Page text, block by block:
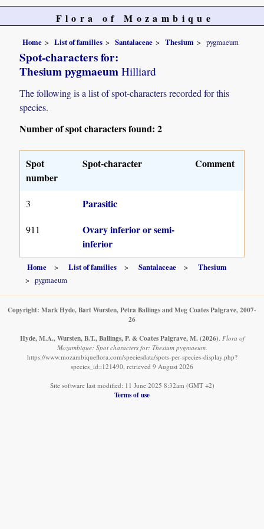
Flora of Mozambique
Home List of families Santalaceae Thesium pygmaeum
Spot-characters for:
Thesium pygmaeum Hilliard
The following is a list of spot-characters recorded for this
species.
Number of spot characters found: 2
Spot
number
Spot-character Comment
3 Parasitic
911
Ovary inferior or semi-
inferior
Home List of families Santalaceae
Thesium
pygmaeum
Copyright: Mark Hyde, Bart Wursten, Petra Ballings and Meg Coates Palgrave, 2007-
26
Hyde, M.A., Wursten, B.T., Ballings, P. & Coates Palgrave, M. (2026) Flora of
Mozambique: Spot characters for: Thesium pygmaeum.
https://www.mozambiqueflora.com/speciesdata/spots-per-species-display.php?
species_id=121490, retrieved 9 August 2026
Site software last modified: 11 June 2025 8:32am (GMT +2)
Terms of use